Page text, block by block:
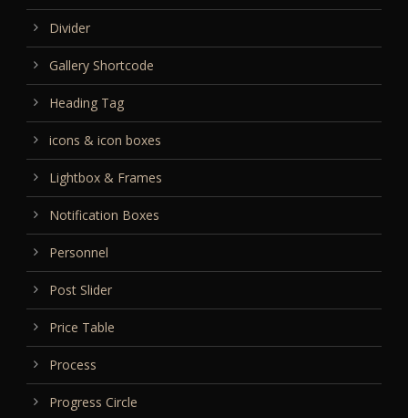
Divider
Gallery Shortcode
Heading Tag
icons & icon boxes
Lightbox & Frames
Notification Boxes
Personnel
Post Slider
Price Table
Process
Progress Circle